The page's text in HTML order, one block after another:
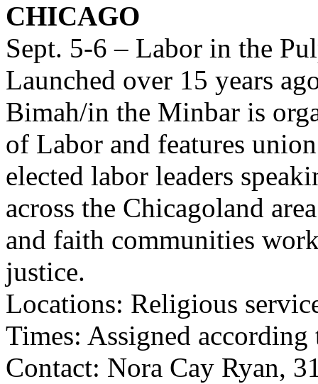
CHICAGO
Sept. 5-6 – Labor in the
Launched over 15 years
Bimah/in the Minbar is
of Labor and features
elected labor leaders
across the Chicagoland
and faith communities
justice.
Locations: Religious
Times: Assigned according
Contact: Nora Cay Ryan,